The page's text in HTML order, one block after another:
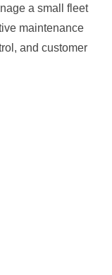
a small fleet
maintenance
and customer